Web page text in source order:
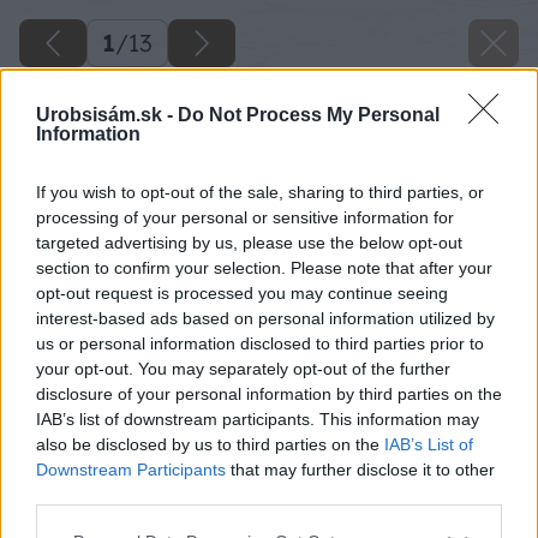
Urobsisám.sk - Do Not Process My Personal
Information
If you wish to opt-out of the sale, sharing to third parties, or
processing of your personal or sensitive information for
targeted advertising by us, please use the below opt-out
section to confirm your selection. Please note that after your
opt-out request is processed you may continue seeing
interest-based ads based on personal information utilized by
us or personal information disclosed to third parties prior to
your opt-out. You may separately opt-out of the further
disclosure of your personal information by third parties on the
IAB’s list of downstream participants. This information may
also be disclosed by us to third parties on the IAB’s List of
Downstream Participants that may further disclose it to other
1/13